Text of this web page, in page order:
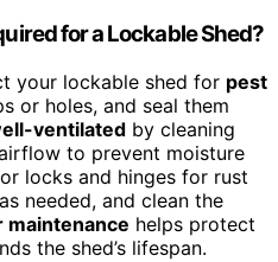
for a Lockable Shed?
your lockable shed for pest
or holes, and seal them
ventilated by cleaning
to prevent moisture
locks and hinges for rust
needed, and clean the
maintenance helps protect
the shed’s lifespan.